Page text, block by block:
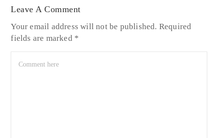
Leave A Comment
Your email address will not be published. Required
fields are marked *